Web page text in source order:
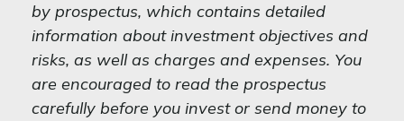
by prospectus, which contains detailed
information about investment objectives and
risks, as well as charges and expenses. You
are encouraged to read the prospectus
carefully before you invest or send money to